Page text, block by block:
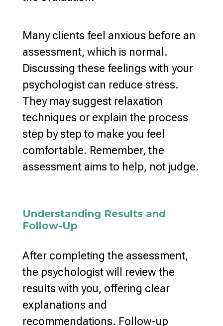
Many clients feel anxious before an
assessment, which is normal.
Discussing these feelings with your
psychologist can reduce stress.
They may suggest relaxation
techniques or explain the process
step by step to make you feel
comfortable. Remember, the
assessment aims to help, not judge.
Understanding Results and
Follow-Up
After completing the assessment,
the psychologist will review the
results with you, offering clear
explanations and
recommendations. Follow-up